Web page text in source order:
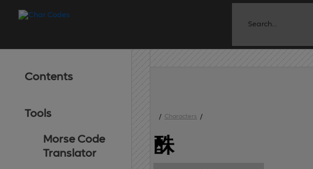
Contents
Tools
Morse Code
Translator
/ Characters /
䣷